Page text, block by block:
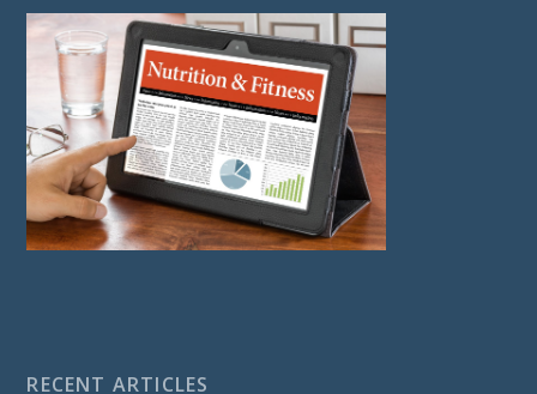
RECENT ARTICLES